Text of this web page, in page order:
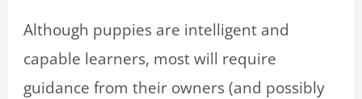
Although puppies are intelligent and
capable learners, most will require
guidance from their owners (and possibly